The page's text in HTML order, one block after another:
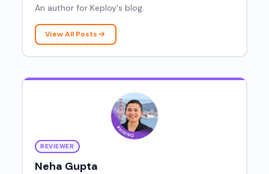
An author for Keploy's blog.
View All Posts
REVIEWER
Neha Gupta